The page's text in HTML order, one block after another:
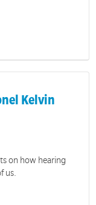
Kelvin
on how hearing
us.